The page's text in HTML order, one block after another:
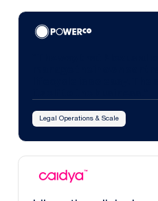
Legal Operations & Scale